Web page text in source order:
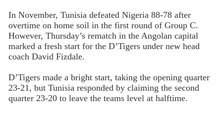
In November, Tunisia defeated Nigeria 88-78 after
overtime on home soil in the first round of Group C.
However, Thursday’s rematch in the Angolan capital
marked a fresh start for the D’Tigers under new head
coach David Fizdale.
D’Tigers made a bright start, taking the opening quarter
23-21, but Tunisia responded by claiming the second
quarter 23-20 to leave the teams level at halftime.